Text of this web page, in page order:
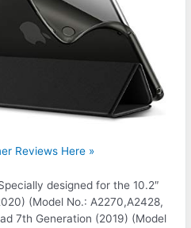
Reviews Here »
designed for the 10.2″
(Model No.: A2270,A2428,
7th Generation (2019) (Model